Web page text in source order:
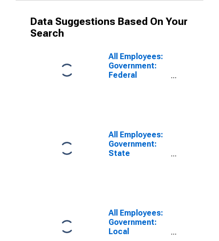
Data Suggestions Based On Your
Search
All Employees:
Government:
Federal
All Employees:
Government:
State
All Employees:
Government:
Local